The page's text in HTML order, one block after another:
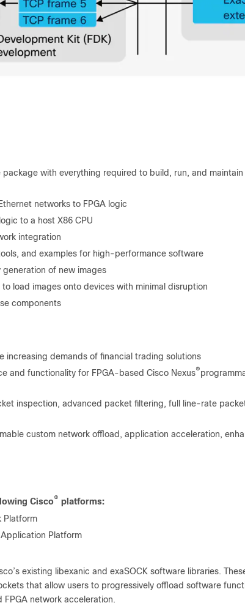
with everything required to build, run, and
networks to FPGA logic
to a host X86 CPU
integration
and examples for high-performance software
of new images
load images onto devices with minimal disruption
components
increasing demands of financial trading solutions
and functionality for FPGA-based Cisco Nexus®
inspection, advanced packet filtering, full line-rate
custom network offload, application acceleration,
Cisco® platforms:
Platform
Platform
existing libexanic and exaSOCK software libraries.
that allow users to progressively offload software
network acceleration.